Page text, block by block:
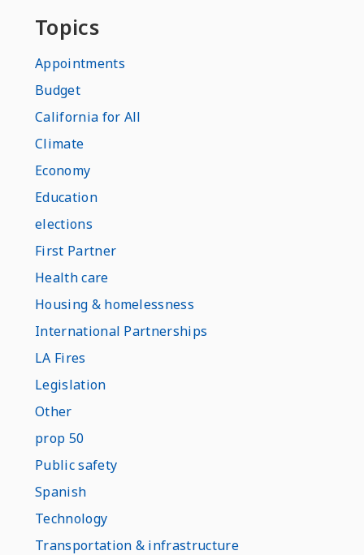
Topics
Appointments
Budget
California for All
Climate
Economy
Education
elections
First Partner
Health care
Housing & homelessness
International Partnerships
LA Fires
Legislation
Other
prop 50
Public safety
Spanish
Technology
Transportation & infrastructure